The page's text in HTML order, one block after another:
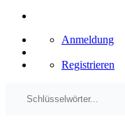
Anmeldung
Registrieren